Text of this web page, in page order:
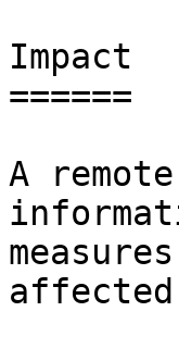
Impact
======
A